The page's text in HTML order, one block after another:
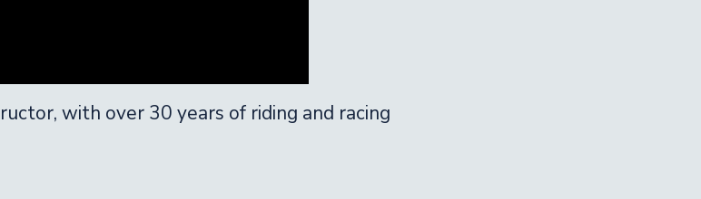
with over 30 years of riding and racing